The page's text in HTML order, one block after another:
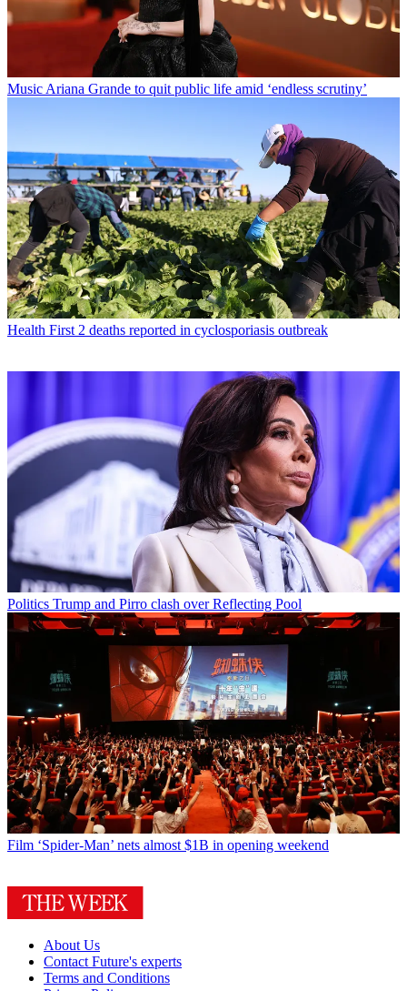
Music Ariana Grande to quit public life amid ‘endless scrutiny’
Health First 2 deaths reported in cyclosporiasis outbreak
Politics Trump and Pirro clash over Reflecting Pool
Film ‘Spider-Man’ nets almost $1B in opening weekend
About Us
Contact Future's experts
Terms and Conditions